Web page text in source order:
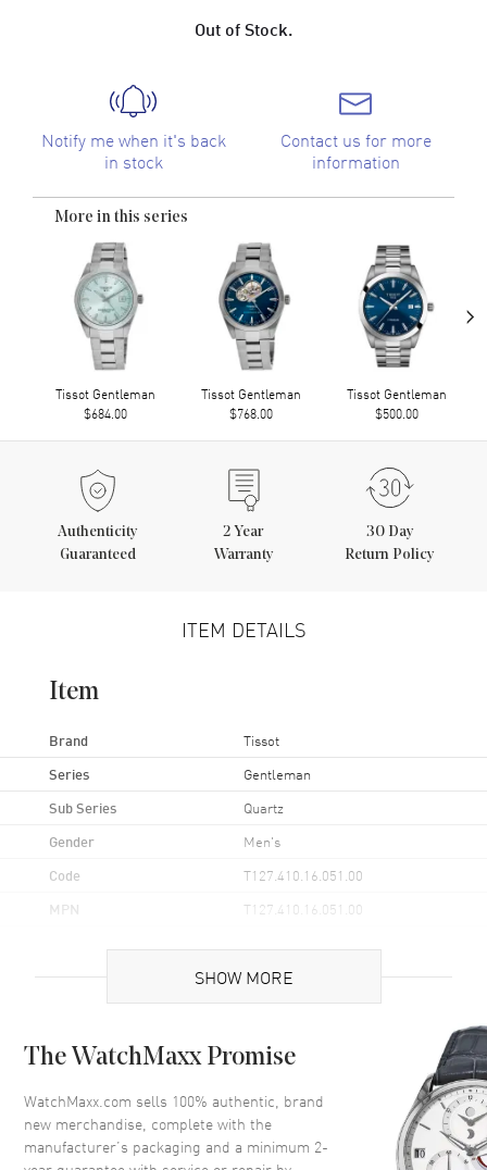
Out of Stock.
Notify me when it's back
in stock
Contact us for more
information
More in this series
Tissot Gentleman
$684.00
Tissot Gentleman
$768.00
Tissot Gentleman
$500.00
›
Authenticity
Guaranteed
2 Year
Warranty
30 Day
Return Policy
ITEM DETAILS
Item
Brand Tissot
Series Gentleman
Sub Series Quartz
Gender Men's
Code T127.410.16.051.00
MPN T127.410.16.051.00
Brand Origin Swiss Made
Case
Case Finish Brushed and Polished
Case Shape Round
SHOW MORE
The WatchMaxx Promise
WatchMaxx.com sells 100% authentic, brand
new merchandise, complete with the
manufacturer’s packaging and a minimum 2-